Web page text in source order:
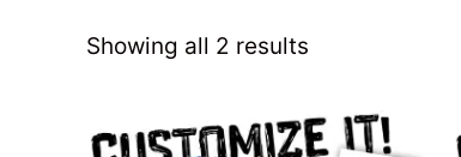
Showing all 2 results